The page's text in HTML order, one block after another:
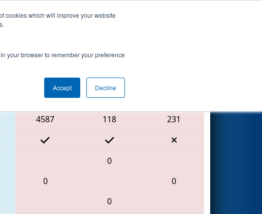
cookies which will improve your website
your browser to remember your preference
Accept Decline
Red Alliance
4587 118
231
0
0
0
0